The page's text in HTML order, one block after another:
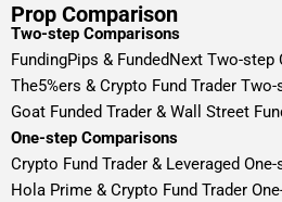
Prop Comparison
Two-step Comparisons
FundingPips & FundedNext Two-
The5%ers & Crypto Fund Trader
Goat Funded Trader & Wall Street
One-step Comparisons
Crypto Fund Trader & Leveraged
Hola Prime & Crypto Fund Trader